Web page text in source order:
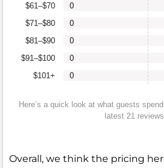
$101+
$91–$100
$81–$90
$71–$80
$61–$70
0
0
0
0
0
Here’s a quick look at what guests
latest 21 reviews.
Overall, we think the pricing